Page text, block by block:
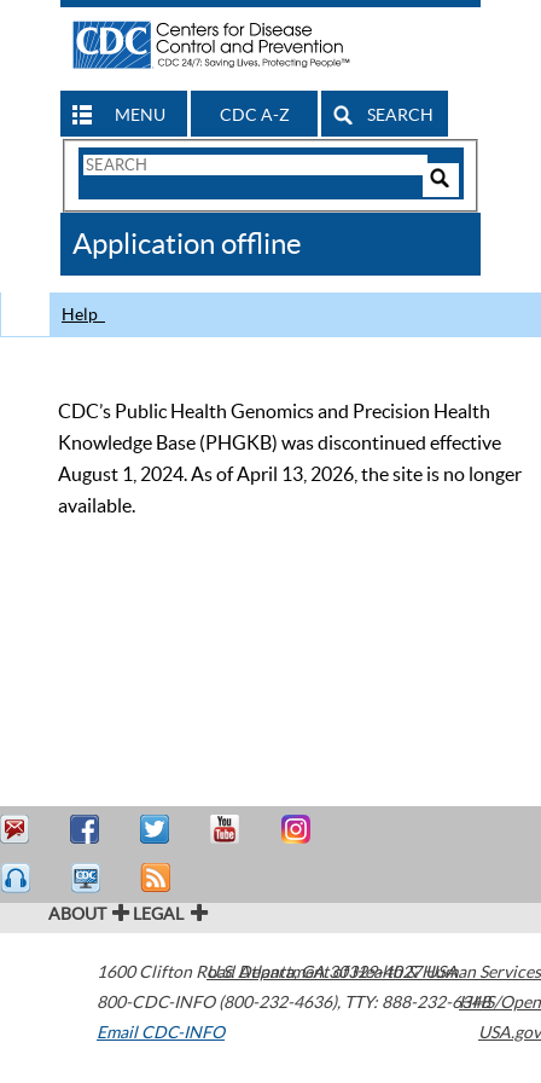
MENU CDC A-Z SEARCH
Search
CDC
Application offline
Help
CDC’s Public Health Genomics and Precision Health
Knowledge Base (PHGKB) was discontinued effective
August 1, 2024. As of April 13, 2026, the site is no longer
available.
ABOUT LEGAL
1600 Clifton Road Atlanta,GA30329-4027USA
800-CDC-INFO (800-232-4636), TTY: 888-232-6348
Email CDC-INFO
U.S. Department of Health & Human Services
HHS/Open
USA.gov